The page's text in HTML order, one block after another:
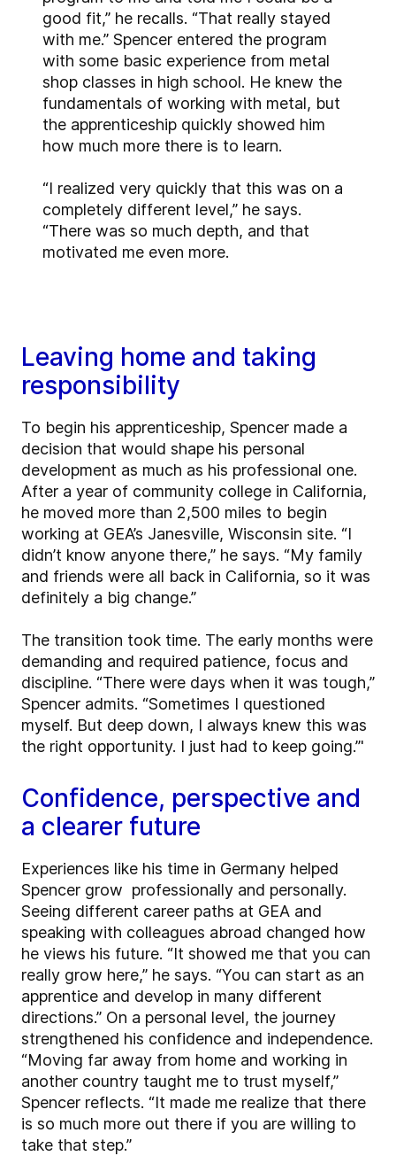
good fit,” he recalls. “That really stayed
with me.” Spencer entered the program
with some basic experience from metal
shop classes in high school. He knew the
fundamentals of working with metal, but
the apprenticeship quickly showed him
how much more there is to learn.
“I realized very quickly that this was on a
completely different level,” he says.
“There was so much depth, and that
motivated me even more.
Leaving home and taking
responsibility
To begin his apprenticeship, Spencer made a
decision that would shape his personal
development as much as his professional one.
After a year of community college in California,
he moved more than 2,500 miles to begin
working at GEA’s Janesville, Wisconsin site. “I
didn’t know anyone there,” he says. “My family
and friends were all back in California, so it was
definitely a big change.”
The transition took time. The early months were
demanding and required patience, focus and
discipline. “There were days when it was tough,”
Spencer admits. “Sometimes I questioned
myself. But deep down, I always knew this was
the right opportunity. I just had to keep going.”'
Confidence, perspective and
a clearer future
Experiences like his time in Germany helped
Spencer grow professionally and personally.
Seeing different career paths at GEA and
speaking with colleagues abroad changed how
he views his future. “It showed me that you can
really grow here,” he says. “You can start as an
apprentice and develop in many different
directions.” On a personal level, the journey
strengthened his confidence and independence.
“Moving far away from home and working in
another country taught me to trust myself,”
Spencer reflects. “It made me realize that there
is so much more out there if you are willing to
take that step.”